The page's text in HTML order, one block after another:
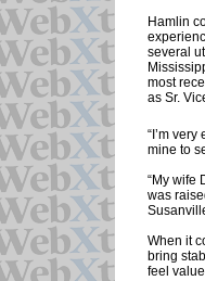
Hamlin
several
most
as Sr.
“I’m
mine to
“My wife
was
When it
bring
feel